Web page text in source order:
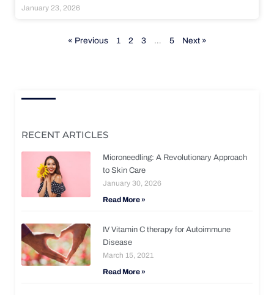
January 23, 2026
« Previous 1 2 3 … 5 Next »
RECENT ARTICLES
Microneedling: A Revolutionary Approach
to Skin Care
January 30, 2026
Read More »
IV Vitamin C therapy for Autoimmune
Disease
March 15, 2021
Read More »